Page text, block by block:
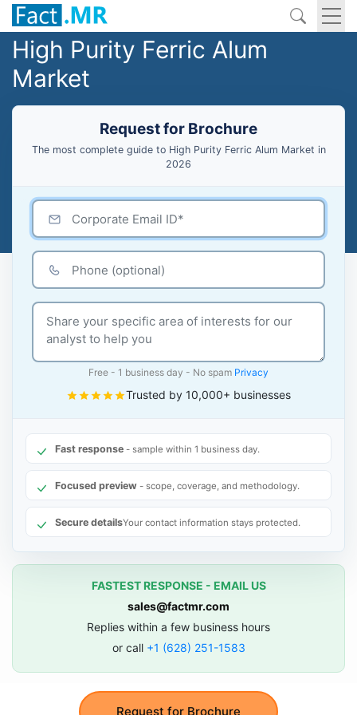
High Purity Ferric Alum
Market
Request for Brochure
The most complete guide to High Purity Ferric Alum Market in
2026
Request for Brochure
Free - 1 business day - No spam Privacy
Trusted by 10,000+ businesses
Fast response - sample within 1 business day.
Focused preview - scope, coverage, and methodology.
Secure detailsYour contact information stays protected.
FASTEST RESPONSE - EMAIL US
sales@factmr.com
Replies within a few business hours
or call +1 (628) 251-1583